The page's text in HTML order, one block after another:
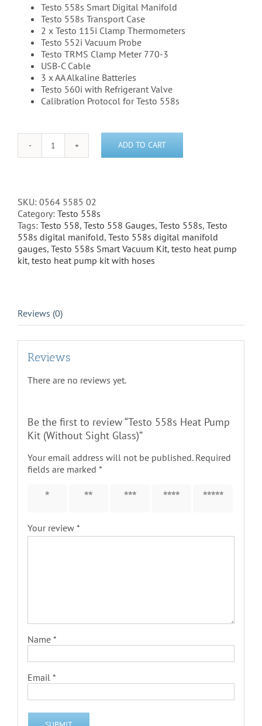
Testo 558s Smart Digital Manifold
Testo 558s Transport Case
2 x Testo 115i Clamp Thermometers
Testo 552i Vacuum Probe
Testo TRMS Clamp Meter 770-3
USB-C Cable
3 x AA Alkaline Batteries
Testo 560i with Refrigerant Valve
Calibration Protocol for Testo 558s
Testo
Kit
(Without
Sight
Glass)
quantity
ADD TO CART
SKU: 0564 5585 02
Category: Testo 558s
Tags: Testo 558, Testo 558 Gauges, Testo 558s, Testo
558s digital manifold, Testo 558s digital manifold
gauges, Testo 558s Smart Vacuum Kit, testo heat pump
kit, testo heat pump kit with hoses
Reviews (0)
Reviews
There are no reviews yet.
Be the first to review “Testo 558s Heat Pump
Kit (Without Sight Glass)”
Your email address will not be published. Required
fields are marked *
1 of 5
2 of 5
3 of 5
4 of 5
5 of 5
Your review *
Name *
Email *